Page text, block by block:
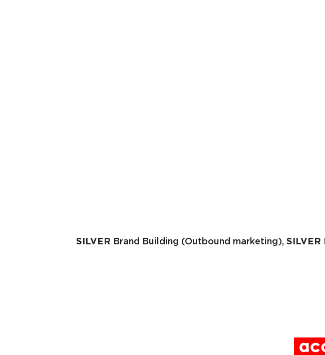
SILVER Brand Building (Outbound marketing), SILVER